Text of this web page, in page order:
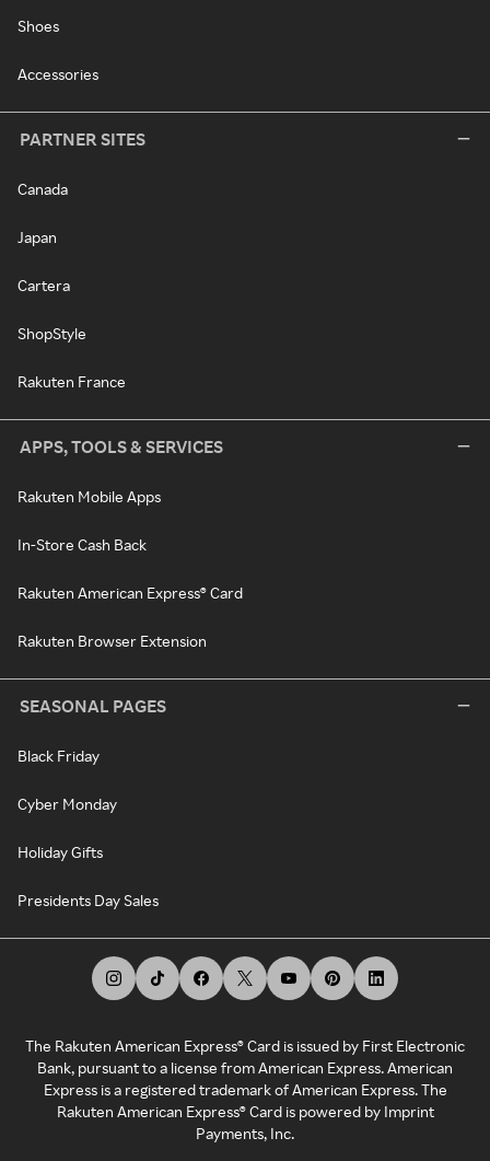
Shoes
Accessories
PARTNER SITES
Canada
Japan
Cartera
ShopStyle
Rakuten France
APPS, TOOLS & SERVICES
Rakuten Mobile Apps
In-Store Cash Back
Rakuten American Express® Card
Rakuten Browser Extension
SEASONAL PAGES
Black Friday
Cyber Monday
Holiday Gifts
Presidents Day Sales
The Rakuten American Express® Card is issued by First Electronic
Bank, pursuant to a license from American Express. American
Express is a registered trademark of American Express. The
Rakuten American Express® Card is powered by Imprint
Payments, Inc.